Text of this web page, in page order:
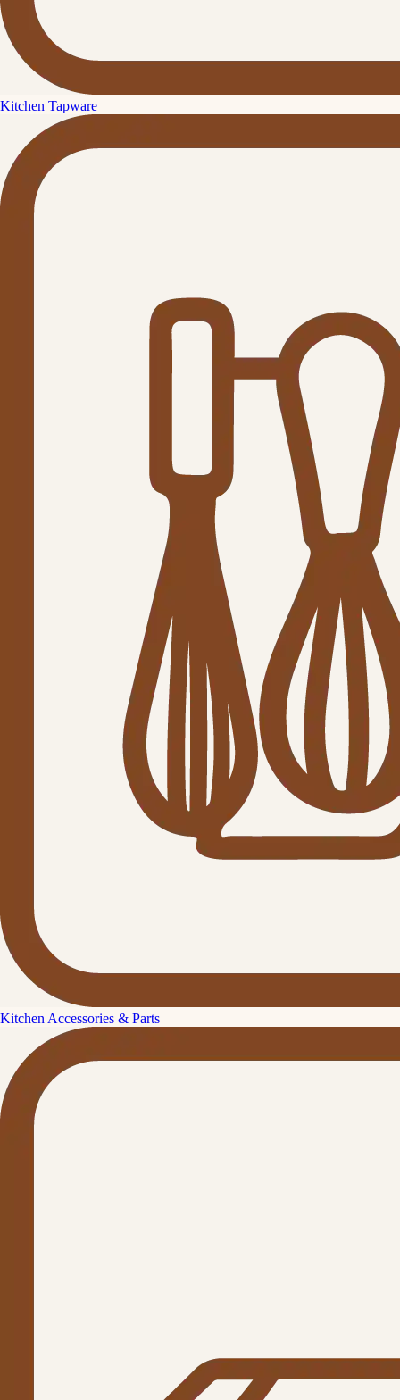
Kitchen Tapware
Kitchen Accessories & Parts